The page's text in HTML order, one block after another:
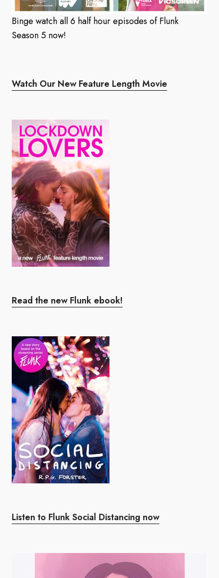
Binge watch all 6 half hour episodes of Flunk
Season 5 now!
Watch Our New Feature Length Movie
Read the new Flunk ebook!
Listen to Flunk Social Distancing now